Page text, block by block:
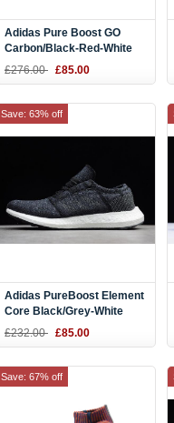
Adidas Pure Boost GO
Carbon/Black-Red-White
AH2323
£276.00 £85.00
Adidas PureBoost Element
Core Black/Grey-White
AH2319
£232.00 £85.00
Save: 63% off
Save: 67% off